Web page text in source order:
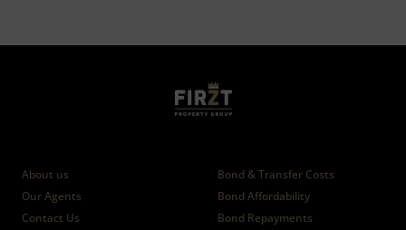
About us
Our Agents
Contact Us
Bond & Transfer Costs
Bond Affordability
Bond Repayments